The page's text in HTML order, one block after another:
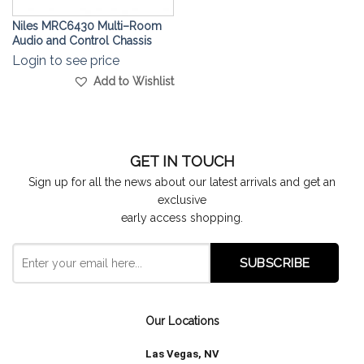
Niles MRC6430 Multi–Room
Audio and Control Chassis
Login to see price
Add to Wishlist
GET IN TOUCH
Sign up for all the news about our latest arrivals and get an
exclusive
early access shopping.
Our Locations
Las Vegas, NV